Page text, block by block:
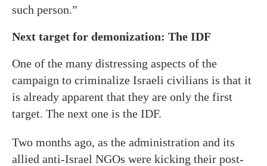
such person.”
Next target for demonization: The IDF
One of the many distressing aspects of the
campaign to criminalize Israeli civilians is that it
is already apparent that they are only the first
target. The next one is the IDF.
Two months ago, as the administration and its
allied anti-Israel NGOs were kicking their post-